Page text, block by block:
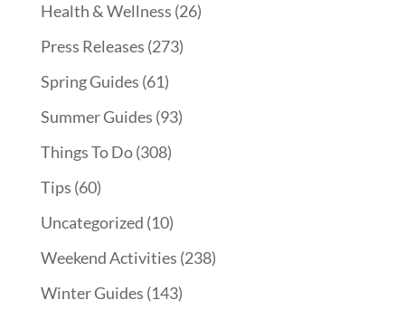
Health & Wellness (26)
Press Releases (273)
Spring Guides (61)
Summer Guides (93)
Things To Do(308)
Tips (60)
Uncategorized (10)
Weekend Activities (238)
Winter Guides (143)